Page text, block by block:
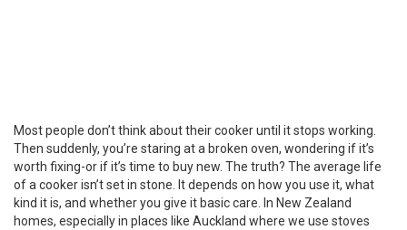
Most people don’t think about their cooker until it stops working.
Then suddenly, you’re staring at a broken oven, wondering if it’s
worth fixing-or if it’s time to buy new. The truth? The average life
of a cooker isn’t set in stone. It depends on how you use it, what
kind it is, and whether you give it basic care. In New Zealand
homes, especially in places like Auckland where we use stoves